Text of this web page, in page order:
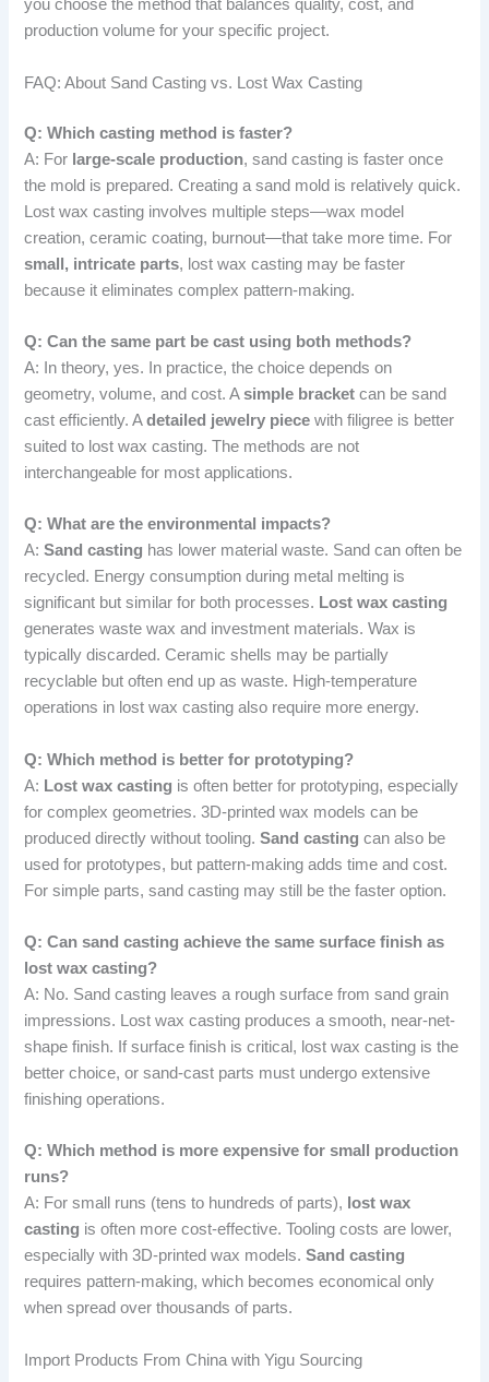
you choose the method that balances quality, cost, and
production volume for your specific project.
FAQ: About Sand Casting vs. Lost Wax Casting
Q: Which casting method is faster?
A: For large-scale production, sand casting is faster once
the mold is prepared. Creating a sand mold is relatively quick.
Lost wax casting involves multiple steps—wax model
creation, ceramic coating, burnout—that take more time. For
small, intricate parts, lost wax casting may be faster
because it eliminates complex pattern-making.
Q: Can the same part be cast using both methods?
A: In theory, yes. In practice, the choice depends on
geometry, volume, and cost. Asimple bracket can be sand
cast efficiently. Adetailed jewelry piece with filigree is better
suited to lost wax casting. The methods are not
interchangeable for most applications.
Q: What are the environmental impacts?
A:Sand casting has lower material waste. Sand can often be
recycled. Energy consumption during metal melting is
significant but similar for both processes. Lost wax casting
generates waste wax and investment materials. Wax is
typically discarded. Ceramic shells may be partially
recyclable but often end up as waste. High-temperature
operations in lost wax casting also require more energy.
Q: Which method is better for prototyping?
A: Lost wax casting is often better for prototyping, especially
for complex geometries. 3D-printed wax models can be
produced directly without tooling.Sand casting can also be
used for prototypes, but pattern-making adds time and cost.
For simple parts, sand casting may still be the faster option.
Q: Can sand casting achieve the same surface finish as
lost wax casting?
A: No. Sand casting leaves a rough surface from sand grain
impressions. Lost wax casting produces a smooth, near-net-
shape finish. If surface finish is critical, lost wax casting is the
better choice, or sand-cast parts must undergo extensive
finishing operations.
Q: Which method is more expensive for small production
runs?
A: For small runs (tens to hundreds of parts), lost wax
casting is often more cost-effective. Tooling costs are lower,
especially with 3D-printed wax models.Sand casting
requires pattern-making, which becomes economical only
when spread over thousands of parts.
Import Products From China with Yigu Sourcing